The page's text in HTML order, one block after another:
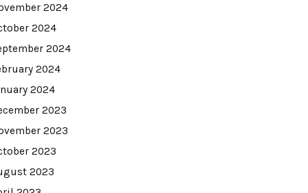
2024
2024
2024
2024
2024
2023
2023
2023
2023